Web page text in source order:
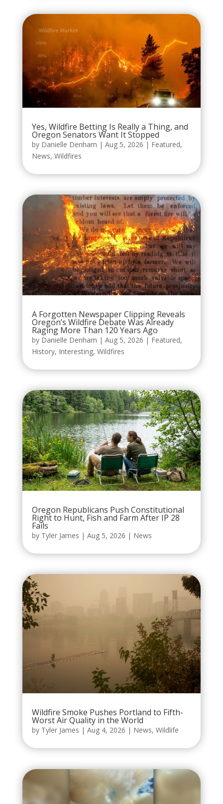
Yes, Wildfire Betting Is Really a Thing, and
Oregon Senators Want It Stopped
by Danielle Denham | Aug 5, 2026 | Featured,
News, Wildfires
A Forgotten Newspaper Clipping Reveals
Oregon’s Wildfire Debate Was Already
Raging More Than 120 Years Ago
by Danielle Denham | Aug 5, 2026 | Featured,
History, Interesting, Wildfires
Oregon Republicans Push Constitutional
Right to Hunt, Fish and Farm After IP 28
Fails
by Tyler James | Aug 5, 2026 | News
Wildfire Smoke Pushes Portland to Fifth-
Worst Air Quality in the World
by Tyler James | Aug 4, 2026 | News, Wildlife